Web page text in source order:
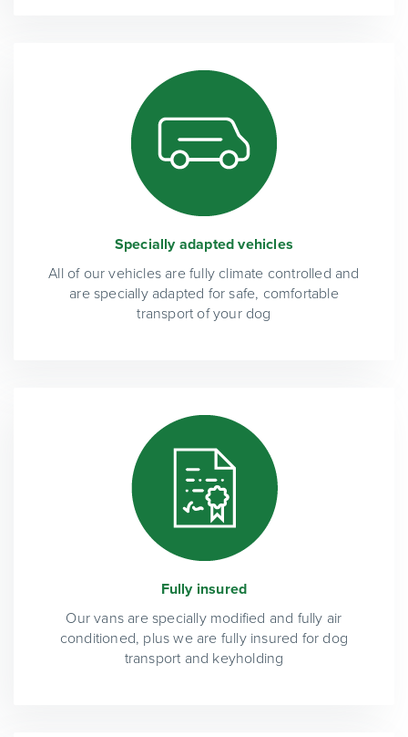
Specially adapted vehicles
All of our vehicles are fully climate controlled and
are specially adapted for safe, comfortable
transport of your dog
Fully insured
Our vans are specially modified and fully air
conditioned, plus we are fully insured for dog
transport and keyholding